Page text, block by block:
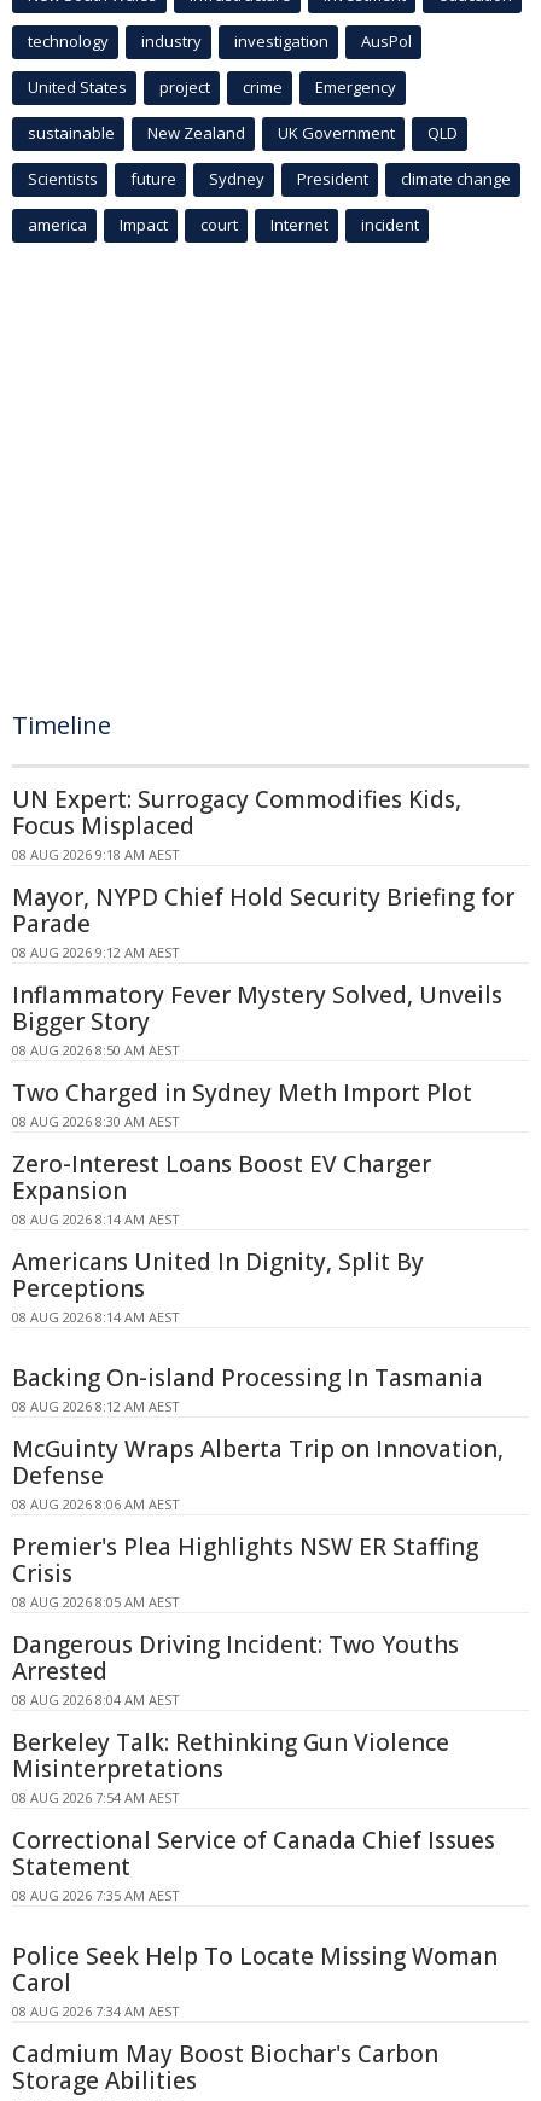
technology industry investigation AusPol
United States project crime Emergency
sustainable New Zealand UK Government QLD
Scientists future Sydney President climate change
america Impact court Internet incident
Timeline
UN Expert: Surrogacy Commodifies Kids,
Focus Misplaced
08 AUG 2026 9:18 AM AEST
Mayor, NYPD Chief Hold Security Briefing for
Parade
08 AUG 2026 9:12 AM AEST
Inflammatory Fever Mystery Solved, Unveils
Bigger Story
08 AUG 2026 8:50 AM AEST
Two Charged in Sydney Meth Import Plot
08 AUG 2026 8:30 AM AEST
Zero-Interest Loans Boost EV Charger
Expansion
08 AUG 2026 8:14 AM AEST
Americans United In Dignity, Split By
Perceptions
08 AUG 2026 8:14 AM AEST
Backing On-island Processing In Tasmania
08 AUG 2026 8:12 AM AEST
McGuinty Wraps Alberta Trip on Innovation,
Defense
08 AUG 2026 8:06 AM AEST
Premier's Plea Highlights NSW ER Staffing
Crisis
08 AUG 2026 8:05 AM AEST
Dangerous Driving Incident: Two Youths
Arrested
08 AUG 2026 8:04 AM AEST
Berkeley Talk: Rethinking Gun Violence
Misinterpretations
08 AUG 2026 7:54 AM AEST
Correctional Service of Canada Chief Issues
Statement
08 AUG 2026 7:35 AM AEST
Police Seek Help To Locate Missing Woman
Carol
08 AUG 2026 7:34 AM AEST
Cadmium May Boost Biochar's Carbon
Storage Abilities